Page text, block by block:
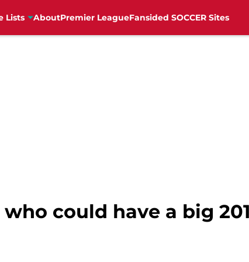
Lists AboutPremier LeagueFansided SOCCER Sites
could have a big